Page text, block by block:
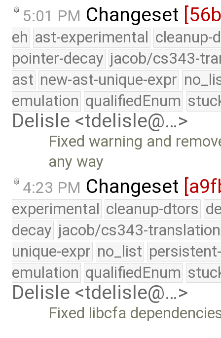
5:01 PM Changeset
eh ast-experimental cleanup-
pointer-decay jacob/cs343-
ast new-ast-unique-expr
emulation qualifiedEnum
Delisle <tdelisle@…>
Fixed warning and
any way
4:23 PM Changeset
experimental cleanup-dtors
decay jacob/cs343-translation
unique-expr no_list
emulation qualifiedEnum
Delisle <tdelisle@…>
Fixed libcfa